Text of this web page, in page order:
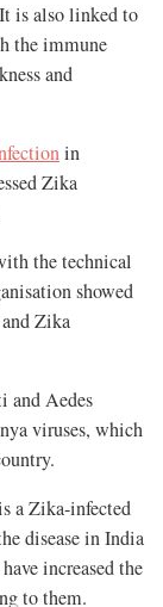
is also linked to
the immune
and
in
Zika
the technical
showed
Zika
and Aedes
viruses, which
a Zika-infected
disease in India
increased the
to them.